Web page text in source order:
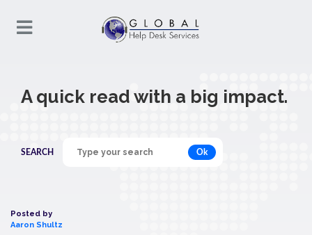
A quick read with a big impact.
SEARCH Ok
Posted by
Aaron Shultz